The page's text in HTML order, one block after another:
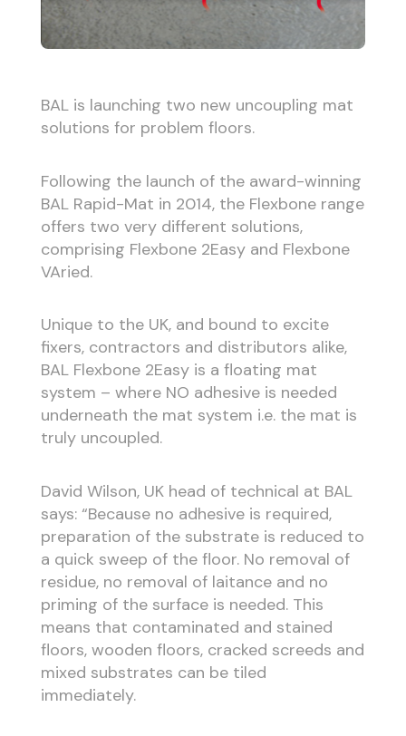
BAL is launching two new uncoupling mat
solutions for problem floors.
Following the launch of the award-winning
BAL Rapid-Mat in 2014, the Flexbone range
offers two very different solutions,
comprising Flexbone 2Easy and Flexbone
VAried.
Unique to the UK, and bound to excite
fixers, contractors and distributors alike,
BAL Flexbone 2Easy is a floating mat
system – where NO adhesive is needed
underneath the mat system i.e. the mat is
truly uncoupled.
David Wilson, UK head of technical at BAL
says: “Because no adhesive is required,
preparation of the substrate is reduced to
a quick sweep of the floor. No removal of
residue, no removal of laitance and no
priming of the surface is needed. This
means that contaminated and stained
floors, wooden floors, cracked screeds and
mixed substrates can be tiled
immediately.